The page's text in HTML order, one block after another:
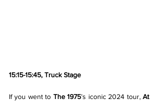
15:15-15:45, Truck Stage
If you went to The 1975’s iconic 2024 tour, At